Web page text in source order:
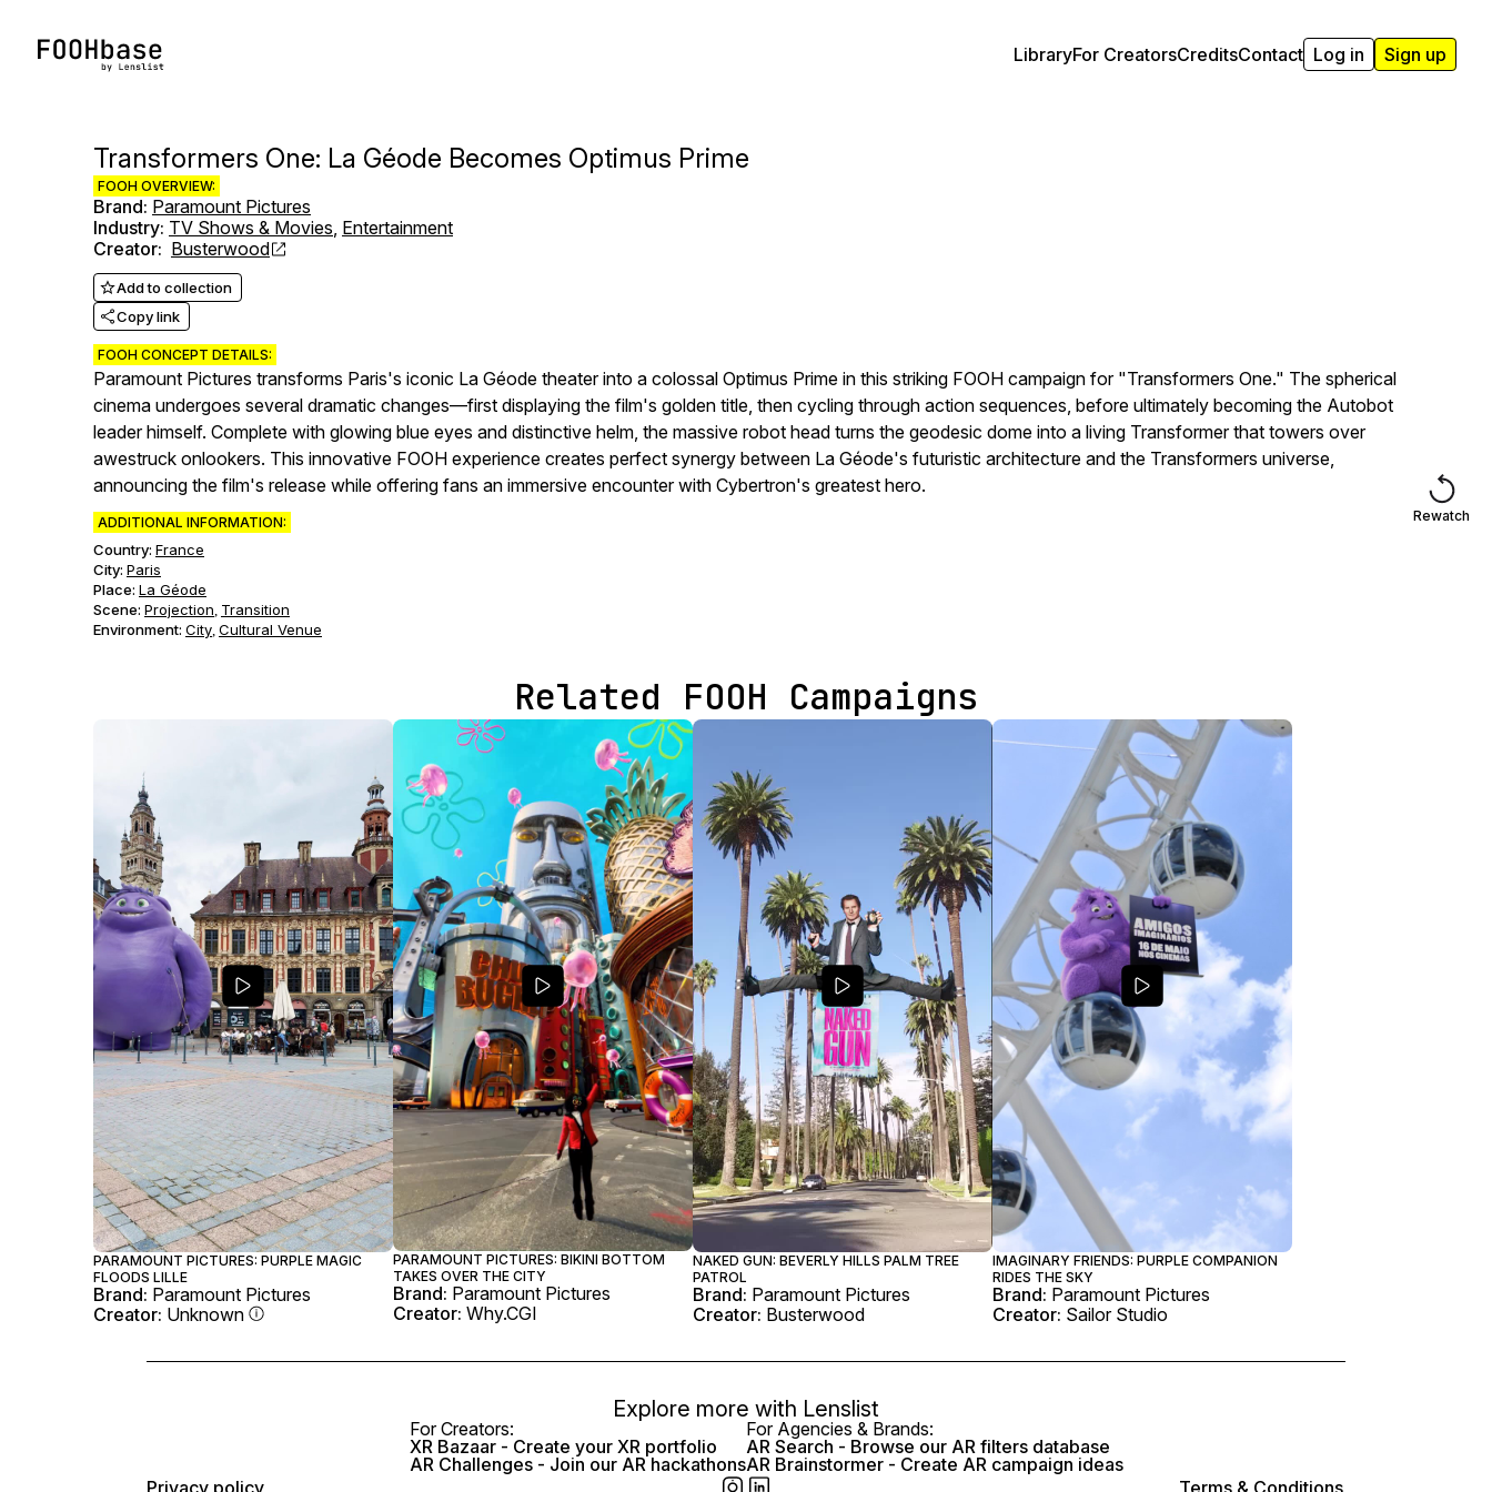
LibraryFor CreatorsCreditsContact Log in Sign up
Transformers One: La Géode Becomes Optimus Prime
FOOH OVERVIEW:
Brand: Paramount Pictures
Industry: TV Shows & Movies, Entertainment
Creator: Busterwood
Add to collection
Copy link
FOOH CONCEPT DETAILS:
Paramount Pictures transforms Paris's iconic La Géode theater into a colossal Optimus Prime in this striking FOOH campaign for "Transformers One." The spherical
cinema undergoes several dramatic changes—first displaying the film's golden title, then cycling through action sequences, before ultimately becoming the Autobot
leader himself. Complete with glowing blue eyes and distinctive helm, the massive robot head turns the geodesic dome into a living Transformer that towers over
awestruck onlookers. This innovative FOOH experience creates perfect synergy between La Géode's futuristic architecture and the Transformers universe,
announcing the film's release while offering fans an immersive encounter with Cybertron's greatest hero.
ADDITIONAL INFORMATION:
Country: France
City: Paris
Place: La Géode
Scene: Projection, Transition
Environment: City, Cultural Venue
Rewatch
Related FOOH Campaigns
PARAMOUNT PICTURES: PURPLE MAGIC
FLOODS LILLE
Brand: Paramount Pictures
Creator: Unknown
PARAMOUNT PICTURES: BIKINI BOTTOM
TAKES OVER THE CITY
Brand: Paramount Pictures
Creator: Why.CGI
NAKED GUN: BEVERLY HILLS PALM TREE
PATROL
Brand: Paramount Pictures
Creator: Busterwood
IMAGINARY FRIENDS: PURPLE COMPANION
RIDES THE SKY
Brand: Paramount Pictures
Creator: Sailor Studio
Explore more with Lenslist
For Creators:
XR Bazaar - Create your XR portfolio
AR Challenges - Join our AR hackathons
For Agencies & Brands:
AR Search - Browse our AR filters database
AR Brainstormer - Create AR campaign ideas
Privacy policy
Terms & Conditions